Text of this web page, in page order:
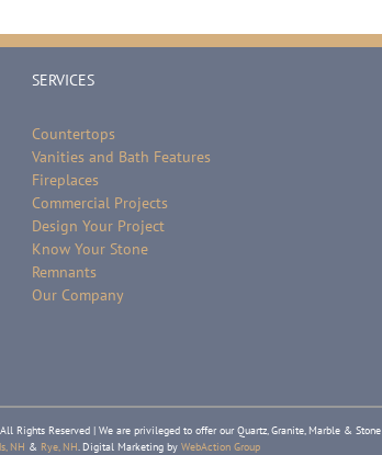
SERVICES
Countertops
Vanities and Bath Features
Fireplaces
Commercial Projects
Design Your Project
Know Your Stone
Remnants
Our Company
Rights Reserved | We are privileged to offer our Quartz, Granite, Marble & Stone
NH & Rye, NH. Digital Marketing by WebAction Group